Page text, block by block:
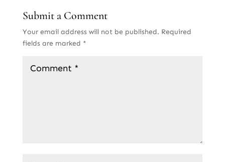
Submit a Comment
Your email address will not be published. Required
fields are marked *